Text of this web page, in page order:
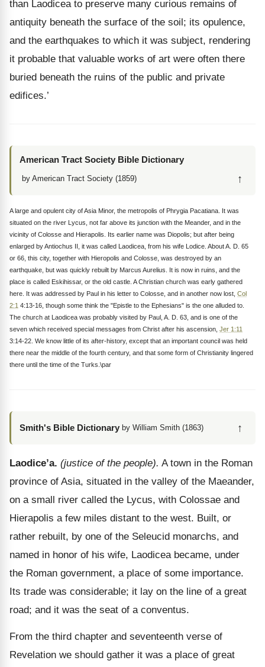
than Laodicea to preserve many curious remains of
antiquity beneath the surface of the soil; its opulence,
and the earthquakes to which it was subject, rendering
it probable that valuable works of art were often there
buried beneath the ruins of the public and private
edifices.’
American Tract Society Bible Dictionary
by American Tract Society (1859) ↑
A large and opulent city of Asia Minor, the metropolis of Phrygia Pacatiana. It was
situated on the river Lycus, not far above its junction with the Meander, and in the
vicinity of Colosse and Hierapolis. Its earlier name was Diopolis; but after being
enlarged by Antiochus II, it was called Laodicea, from his wife Lodice. About A. D. 65
or 66, this city, together with Hieropolis and Colosse, was destroyed by an
earthquake, but was quickly rebuilt by Marcus Aurelius. It is now in ruins, and the
place is called Eskihissar, or the old castle. A Christian church was early gathered
here. It was addressed by Paul in his letter to Colosse, and in another now lost, Col
2:1 4:13-16, though some think the "Epistle to the Ephesians" is the one alluded to.
The church at Laodicea was probably visited by Paul, A. D. 63, and is one of the
seven which received special messages from Christ after his ascension, Jer 1:11
3:14-22. We know little of its after-history, except that an important council was held
there near the middle of the fourth century, and that some form of Christianity lingered
there until the time of the Turks.\par
Smith's Bible Dictionary by William Smith (1863) ↑
Laodice’a. (justice of the people). A town in the Roman
province of Asia, situated in the valley of the Maeander,
on a small river called the Lycus, with Colossae and
Hierapolis a few miles distant to the west. Built, or
rather rebuilt, by one of the Seleucid monarchs, and
named in honor of his wife, Laodicea became, under
the Roman government, a place of some importance.
Its trade was considerable; it lay on the line of a great
road; and it was the seat of a conventus.
From the third chapter and seventeenth verse of
Revelation we should gather it was a place of great